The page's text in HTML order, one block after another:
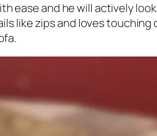
ease and he will actively
like zips and loves